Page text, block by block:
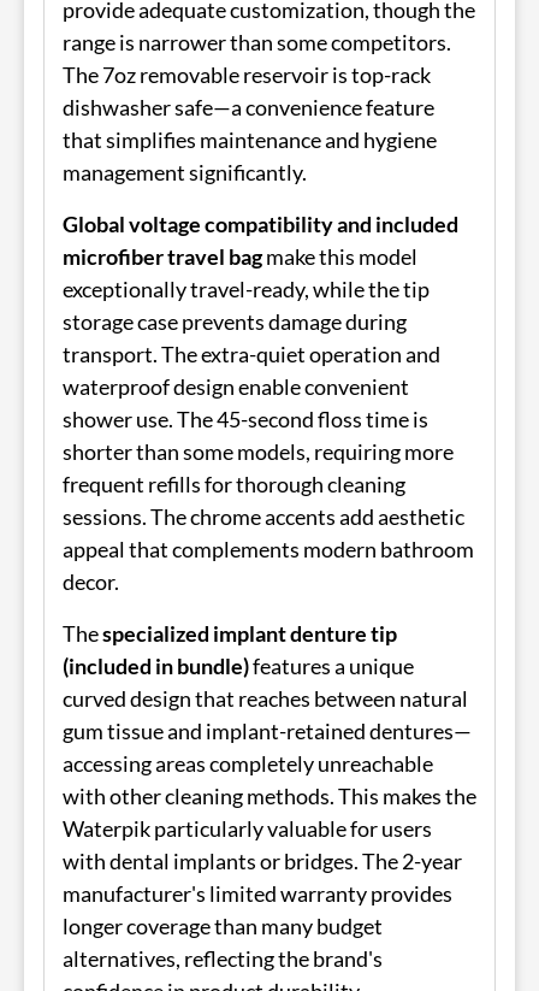
provide adequate customization, though the
range is narrower than some competitors.
The 7oz removable reservoir is top-rack
dishwasher safe—a convenience feature
that simplifies maintenance and hygiene
management significantly.
Global voltage compatibility and included
microfiber travel bagmake this model
exceptionally travel-ready, while the tip
storage case prevents damage during
transport. The extra-quiet operation and
waterproof design enable convenient
shower use. The 45-second floss time is
shorter than some models, requiring more
frequent refills for thorough cleaning
sessions. The chrome accents add aesthetic
appeal that complements modern bathroom
decor.
Thespecialized implant denture tip
(included in bundle)features a unique
curved design that reaches between natural
gum tissue and implant-retained dentures—
accessing areas completely unreachable
with other cleaning methods. This makes the
Waterpik particularly valuable for users
with dental implants or bridges. The 2-year
manufacturer's limited warranty provides
longer coverage than many budget
alternatives, reflecting the brand's